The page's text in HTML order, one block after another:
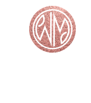
content